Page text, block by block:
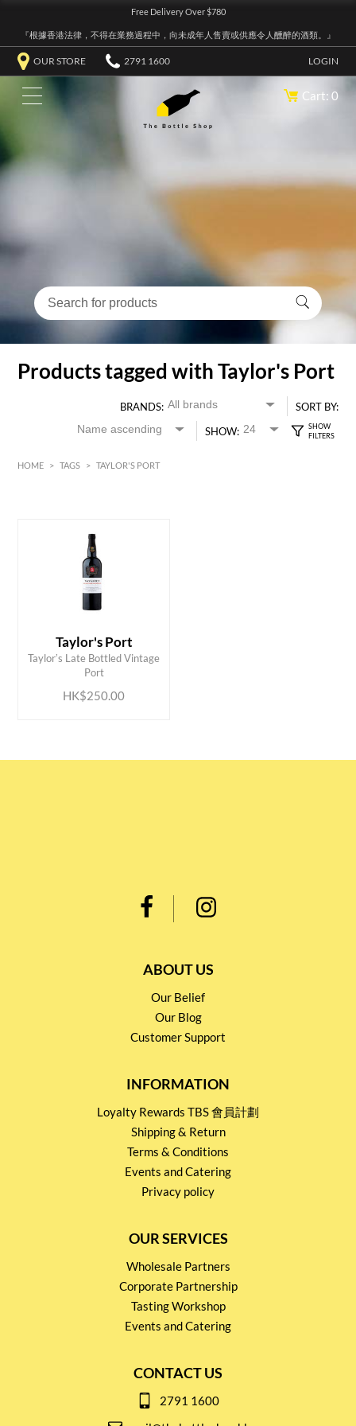
Free Delivery Over $780
『根據香港法律，不得在業務過程中，向未成年人售賣或供應令人醺醉的酒類。』
OUR STORE 2791 1600 LOGIN
Cart: 0
Products tagged with Taylor's Port
BRANDS:
SORT BY:
SHOW:
HOME > TAGS > TAYLOR'S PORT
Taylor's Port
Taylorʼs Late Bottled Vintage
Port
HK$250.00
ADD TO CART
ABOUT US
Our Belief
Our Blog
Customer Support
INFORMATION
Loyalty Rewards TBS 會員計劃
Shipping & Return
Terms & Conditions
Events and Catering
Privacy policy
OUR SERVICES
Wholesale Partners
Corporate Partnership
Tasting Workshop
Events and Catering
CONTACT US
2791 1600